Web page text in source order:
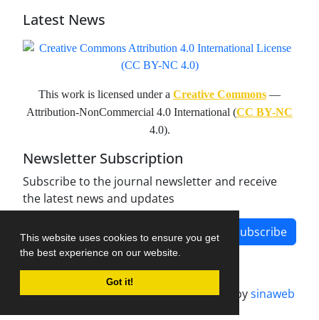
This website uses cookies to ensure you get
the best experience on our website.
Got it!
Latest News
This work is licensed under a Creative Commons —
Attribution-NonCommercial 4.0 International (CC BY-NC
4.0).
Newsletter Subscription
Subscribe to the journal newsletter and receive
the latest news and updates
Subscribe
Journal management system.designed bysinaweb